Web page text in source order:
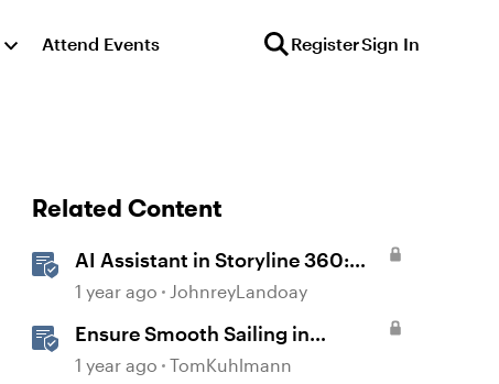
Attend Events RegisterSign In
Related Content
AI Assistant in Storyline 360:
Voice Library
1 year ago JohnreyLandoay
Ensure Smooth Sailing in
Storyline by Following 8 Pro Tips
1 year ago TomKuhlmann